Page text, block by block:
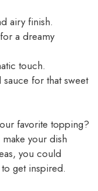
airy finish.
a dreamy
touch.
for that sweet
favorite topping?
your dish
you could
to get inspired.